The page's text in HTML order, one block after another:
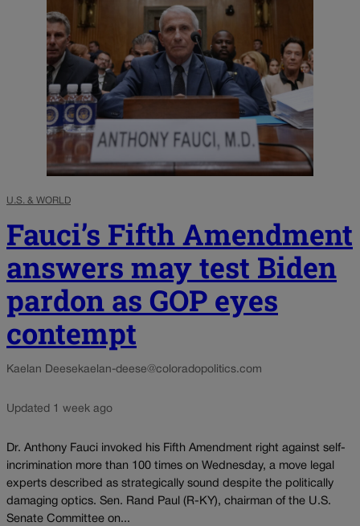
U.S. & WORLD
Fauci’s Fifth Amendment
answers may test Biden
pardon as GOP eyes
contempt
Kaelan Deese kaelan-deese@coloradopolitics.com
Updated 1 week ago
Dr. Anthony Fauci invoked his Fifth Amendment right against self-
incrimination more than 100 times on Wednesday, a move legal
experts described as strategically sound despite the politically
damaging optics. Sen. Rand Paul (R-KY), chairman of the U.S.
Senate Committee on...